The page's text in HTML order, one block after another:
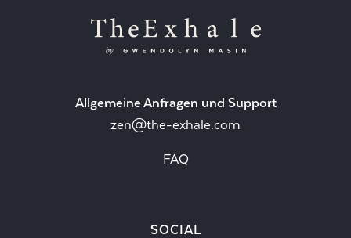
Allgemeine Anfragen und Support
zen@the-exhale.com
FAQ
SOCIAL